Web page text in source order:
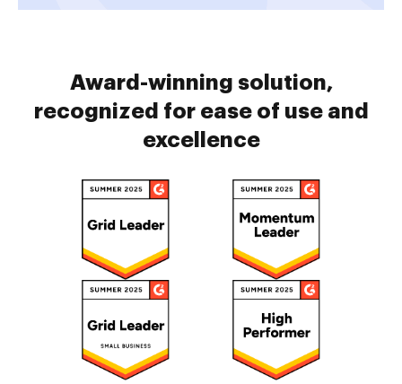
Award-winning solution,
recognized for ease of use and
excellence